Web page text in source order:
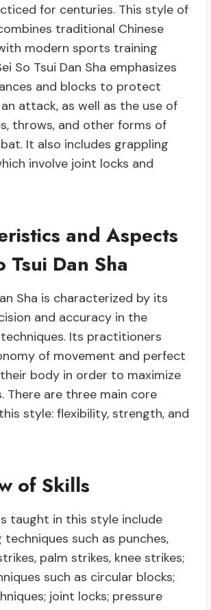
for centuries. This style of
traditional Chinese
modern sports training
So Tsui Dan Sha emphasizes
and blocks to protect
attack, as well as the use of
throws, and other forms of
It also includes grappling
involve joint locks and
and Aspects
Tsui Dan Sha
Sha is characterized by its
and accuracy in the
Its practitioners
of movement and perfect
body in order to maximize
There are three main core
style: flexibility, strength, and
of Skills
taught in this style include
such as punches,
palm strikes, knee strikes;
such as circular blocks;
joint locks; pressure